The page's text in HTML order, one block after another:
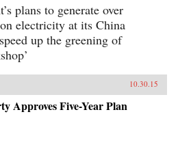
plans to generate over
electricity at its China
up the greening of
10.30.15
Approves Five-Year Plan